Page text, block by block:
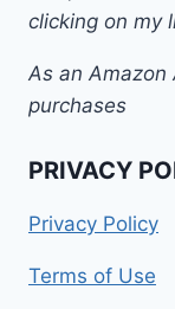
clicking on my
As an Amazon
purchases
PRIVACY
Privacy Policy
Terms of Use